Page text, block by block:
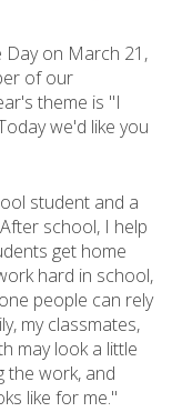
Day on March 21,
of our
theme is "I
we'd like you
student and a
school, I help
get home
hard in school,
people can rely
my classmates,
may look a little
the work, and
like for me."